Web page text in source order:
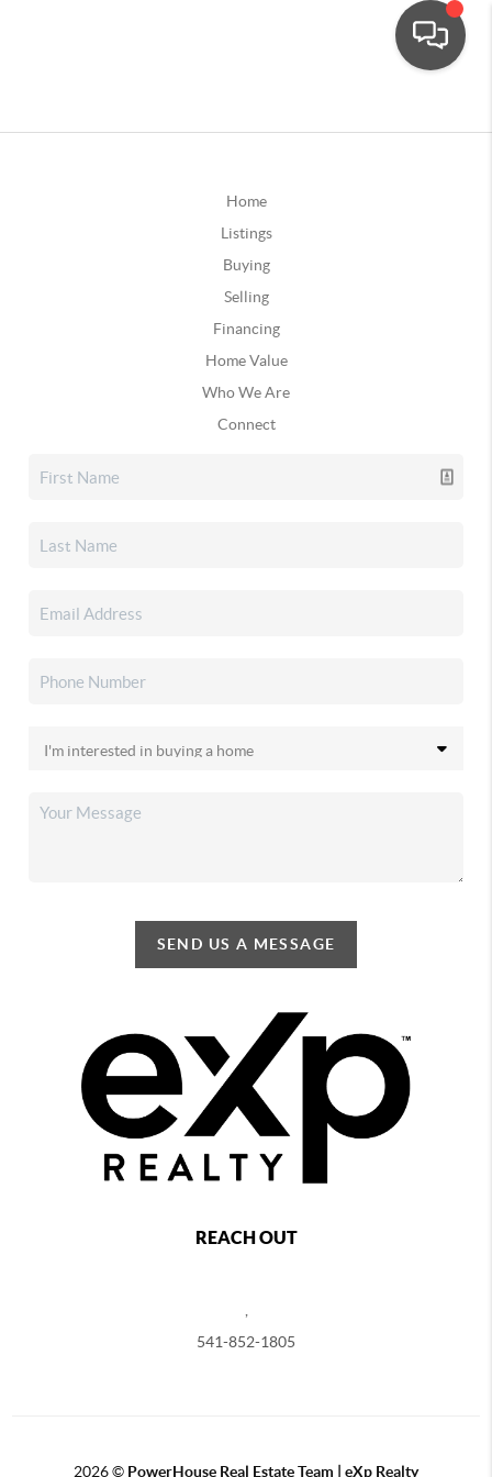
Home
Listings
Buying
Selling
Financing
Home Value
Who We Are
Connect
SEND US A MESSAGE
REACH OUT
541-852-1805
2026© PowerHouse Real Estate Team | eXp Realty